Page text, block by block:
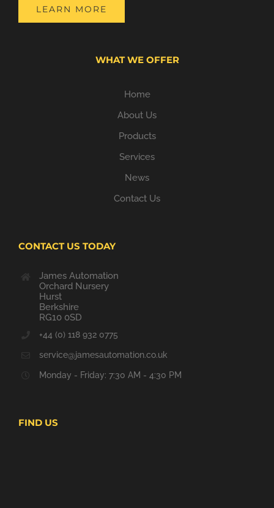
LEARN MORE
WHAT WE OFFER
Home
About Us
Products
Services
News
Contact Us
CONTACT US TODAY
James Automation
Orchard Nursery
Hurst
Berkshire
RG10 0SD
+44 (0) 118 932 0775
service@jamesautomation.co.uk
Monday - Friday: 7:30 AM - 4:30 PM
FIND US